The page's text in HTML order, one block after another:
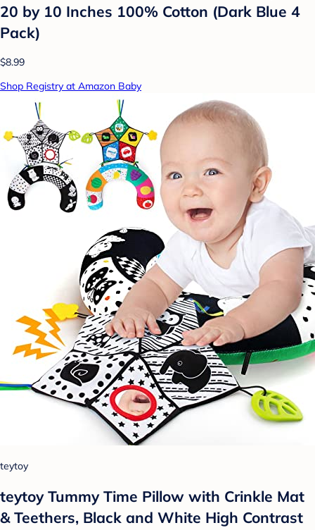
20 by 10 Inches 100% Cotton (Dark Blue 4
Pack)
$8.99
Shop Registry at Amazon Baby
teytoy
teytoy Tummy Time Pillow with Crinkle Mat
& Teethers, Black and White High Contrast